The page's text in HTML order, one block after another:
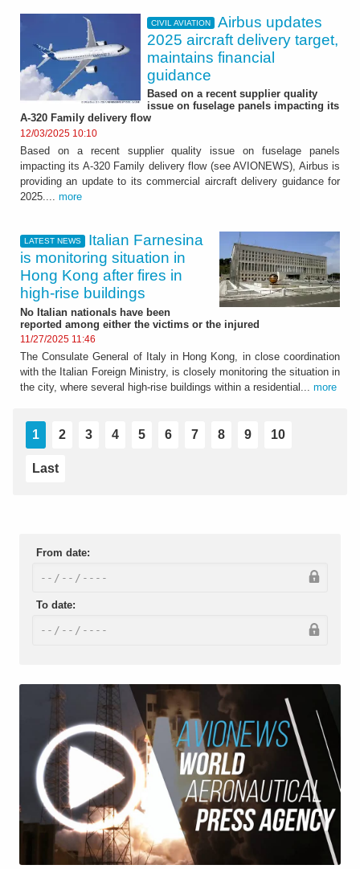
CIVIL AVIATION
Airbus updates
2025 aircraft delivery target,
maintains financial
guidance
Based on a recent supplier quality
issue on fuselage panels impacting its
A-320 Family delivery flow
12/03/2025 10:10
Based on a recent supplier quality issue on fuselage panels
impacting its A-320 Family delivery flow (see AVIONEWS), Airbus is
providing an update to its commercial aircraft delivery guidance for
2025.... more
LATEST NEWS
Italian Farnesina
is monitoring situation in
Hong Kong after fires in
high-rise buildings
No Italian nationals have been
reported among either the victims or the injured
11/27/2025 11:46
The Consulate General of Italy in Hong Kong, in close coordination
with the Italian Foreign Ministry, is closely monitoring the situation in
the city, where several high-rise buildings within a residential... more
1 2 3 4 5 6 7 8 9 10
Last
From date:
To date: